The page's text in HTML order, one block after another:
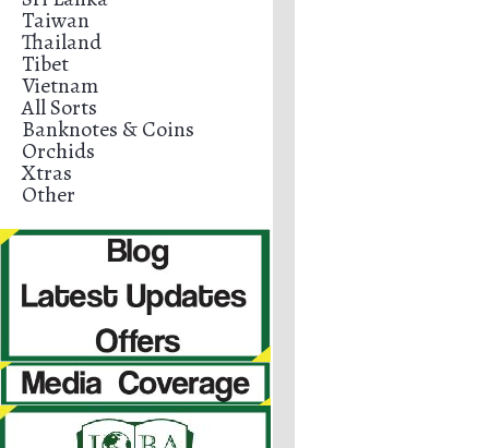
Taiwan
Thailand
Tibet
Vietnam
All Sorts
Banknotes & Coins
Orchids
Xtras
Other